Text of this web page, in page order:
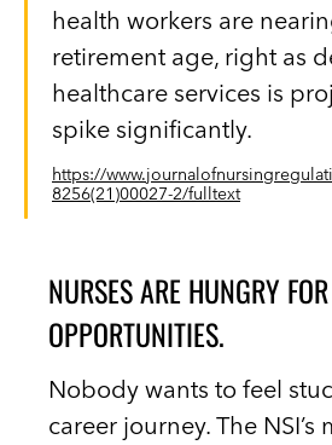
health workers are
retirement age, right as
healthcare services is
spike significantly.
https://
8256(21)00027-2/fulltext
NURSES ARE HUNGRY
OPPORTUNITIES.
Nobody wants to feel
career journey. The NSI’s